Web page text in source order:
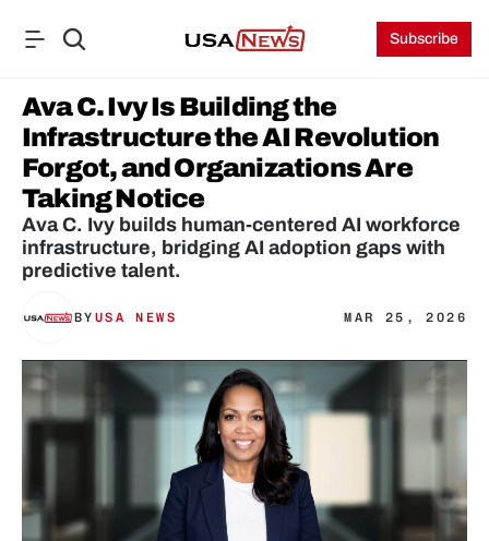
Subscribe
Ava C. Ivy Is Building the
Infrastructure the AI Revolution
Forgot, and Organizations Are
Taking Notice
Ava C. Ivy builds human-centered AI workforce
infrastructure, bridging AI adoption gaps with
predictive talent.
BY USA NEWS MAR 25, 2026